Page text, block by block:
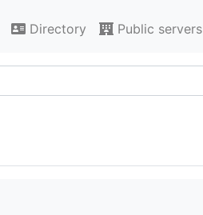
Directory Public servers